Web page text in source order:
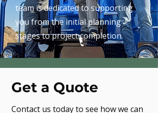
team is dedicated to supporting
you from the initial planning
stages to project completion.
Get a Quote
Contact us today to see how we can